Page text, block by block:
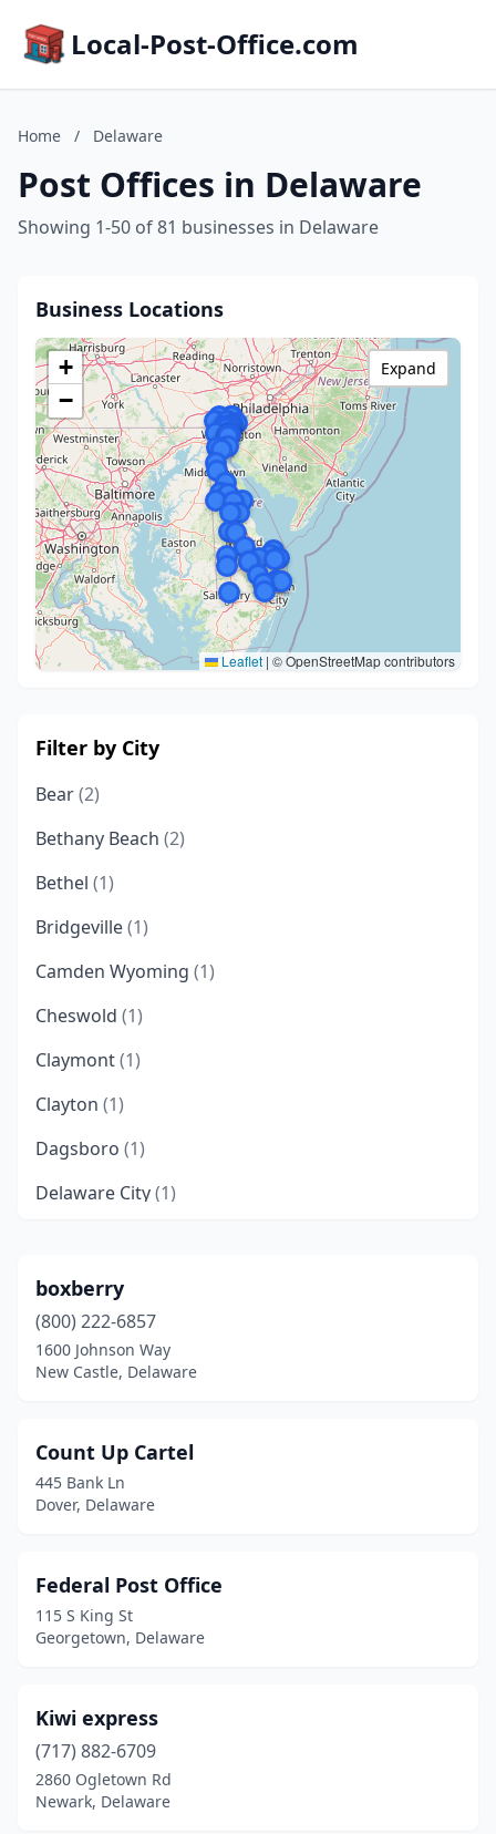
Local-Post-Office.com
Home / Delaware
Post Offices in Delaware
Showing 1-50 of 81 businesses in Delaware
Business Locations
+
−
Leaflet | © OpenStreetMap contributors
Expand
Filter by City
Bear(2)
Bethany Beach (2)
Bethel (1)
Bridgeville(1)
Camden Wyoming (1)
Cheswold (1)
Claymont(1)
Clayton (1)
Dagsboro (1)
Delaware City(1)
Dover(2)
Dover Afb(1)
Ellendale(1)
Frankford(2)
Frederica(1)
Greenwood(1)
Harbeson(1)
Hartly(1)
Hockessin
Houston(1)
boxberry
(800) 222-6857
1600 Johnson Way
New Castle, Delaware
Count Up Cartel
445 Bank Ln
Dover, Delaware
Federal Post Office
115 S King St
Georgetown, Delaware
Kiwi express
(717) 882-6709
2860 Ogletown Rd
Newark, Delaware